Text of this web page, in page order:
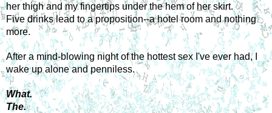
her thigh and my fingertips under the hem of her skirt.
Five drinks lead to a proposition--a hotel room and nothing
more.
After a mind-blowing night of the hottest sex I've ever had, I
wake up alone and penniless.
What.
The.